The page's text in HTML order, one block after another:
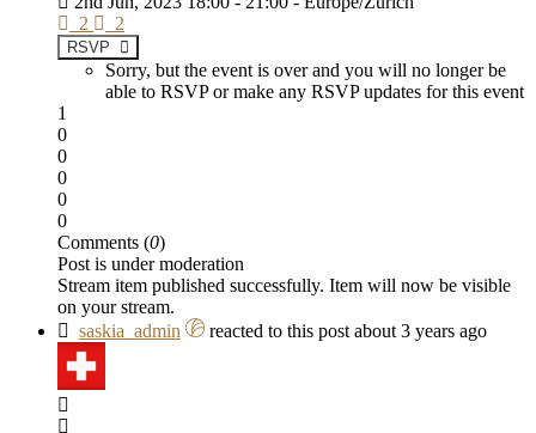
2
2
RSVP
Sorry, but the event is over and you will no longer be
able to RSVP or make any RSVP updates for this event
1
0
0
0
0
0
Comments (0)
Post is under moderation
Stream item published successfully. Item will now be visible
on your stream.
saskia_admin
reacted to this post about 3 years ago